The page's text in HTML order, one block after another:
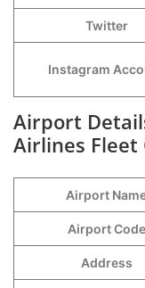
Twitter
Instagram
Airport
Airlines Fleet
Airport
Airport Code
Address